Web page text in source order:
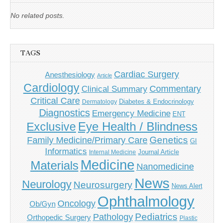
No related posts.
TAGS
Anesthesiology Article Cardiac Surgery
Cardiology Clinical Summary Commentary
Critical Care Dermatology Diabetes & Endocrinology
Diagnostics Emergency Medicine ENT
Exclusive Eye Health / Blindness
Family Medicine/Primary Care Genetics GI
Informatics Internal Medicine Journal Article
Materials Medicine Nanomedicine
Neurology Neurosurgery News News Alert
Ob/Gyn Oncology Ophthalmology
Orthopedic Surgery Pathology Pediatrics Plastic